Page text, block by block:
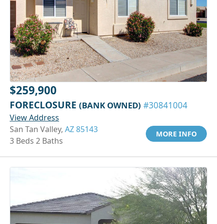
$259,900
FORECLOSURE (BANK OWNED) #30841004
View Address
San Tan Valley, AZ 85143
3 Beds 2 Baths
MORE INFO